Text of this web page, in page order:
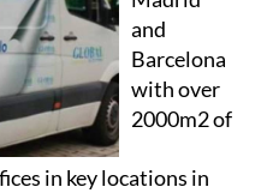
and
Barcelona
with over
2000m2 of
in key locations in